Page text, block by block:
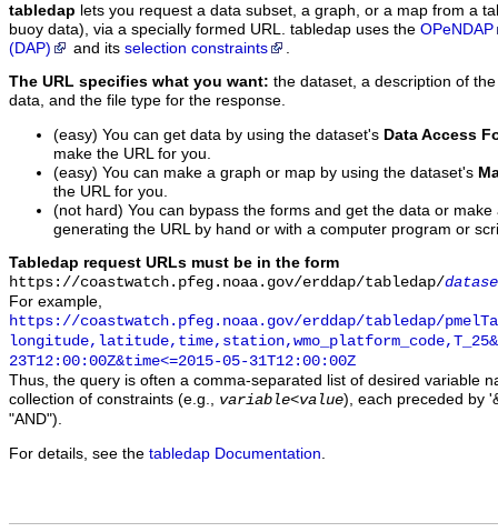
tabledap lets you request a data subset, a graph, or a map from a
buoy data), via a specially formed URL. tabledap uses the OPeNDAP
(DAP)
and its selection constraints
The URL specifies what you want: the dataset, a description of
data, and the file type for the response.
(easy) You can get data by using the dataset's Data Access
make the URL for you.
(easy) You can make a graph or map by using the dataset's
the URL for you.
(not hard) You can bypass the forms and get the data or
generating the URL by hand or with a computer program or
Tabledap request URLs must be in the form
https://coastwatch.pfeg.noaa.gov/erddap/tabledap/
For example,
https://coastwatch.pfeg.noaa.gov/erddap/tabledap/
23T12:00:00Z&time<=2015-05-31T12:00:00Z
Thus, the query is often a comma-separated list of desired variable
collection of constraints (e.g., variable<value), each preceded by
"AND").
For details, see the tabledap Documentation